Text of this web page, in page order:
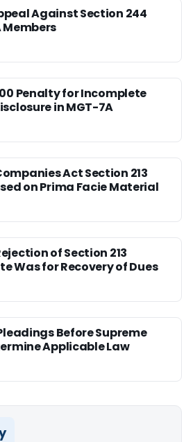
Against Section 244
Members
Penalty for Incomplete
in MGT-7A
Act Section 213
on Prima Facie Material
of Section 213
Was for Recovery of Dues
Before Supreme
Applicable Law